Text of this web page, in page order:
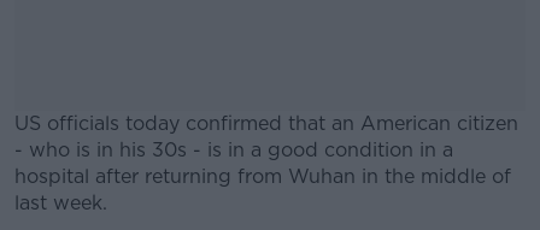
US officials today confirmed that an American citizen
- who is in his 30s - is in a good condition in a
hospital after returning from Wuhan in the middle of
last week.